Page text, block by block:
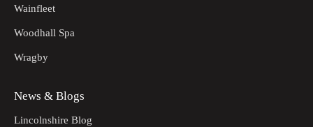
Wainfleet
Woodhall Spa
Wragby
News & Blogs
Lincolnshire Blog